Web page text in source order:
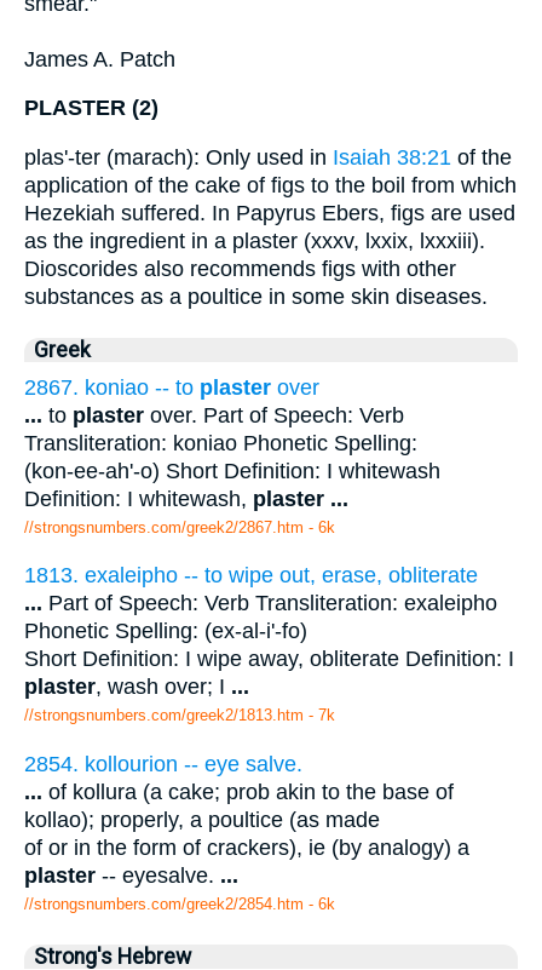
James A. Patch
PLASTER (2)
plas'-ter (marach): Only used in Isaiah 38:21 of the
application of the cake of figs to the boil from which
Hezekiah suffered. In Papyrus Ebers, figs are used
as the ingredient in a plaster (xxxv, lxxix, lxxxiii).
Dioscorides also recommends figs with other
substances as a poultice in some skin diseases.
Greek
2867. koniao -- to plaster over
... to plaster over. Part of Speech: Verb
Transliteration: koniao Phonetic Spelling:
(kon-ee-ah'-o) Short Definition: I whitewash
Definition: I whitewash, plaster ...
//strongsnumbers.com/greek2/2867.htm - 6k
1813. exaleipho -- to wipe out, erase, obliterate
... Part of Speech: Verb Transliteration: exaleipho
Phonetic Spelling: (ex-al-i'-fo)
Short Definition: I wipe away, obliterate Definition: I
plaster, wash over; I ...
//strongsnumbers.com/greek2/1813.htm - 7k
2854. kollourion -- eye salve.
... of kollura (a cake; prob akin to the base of
kollao); properly, a poultice (as made
of or in the form of crackers), ie (by analogy) a
plaster -- eyesalve. ...
//strongsnumbers.com/greek2/2854.htm - 6k
Strong's Hebrew